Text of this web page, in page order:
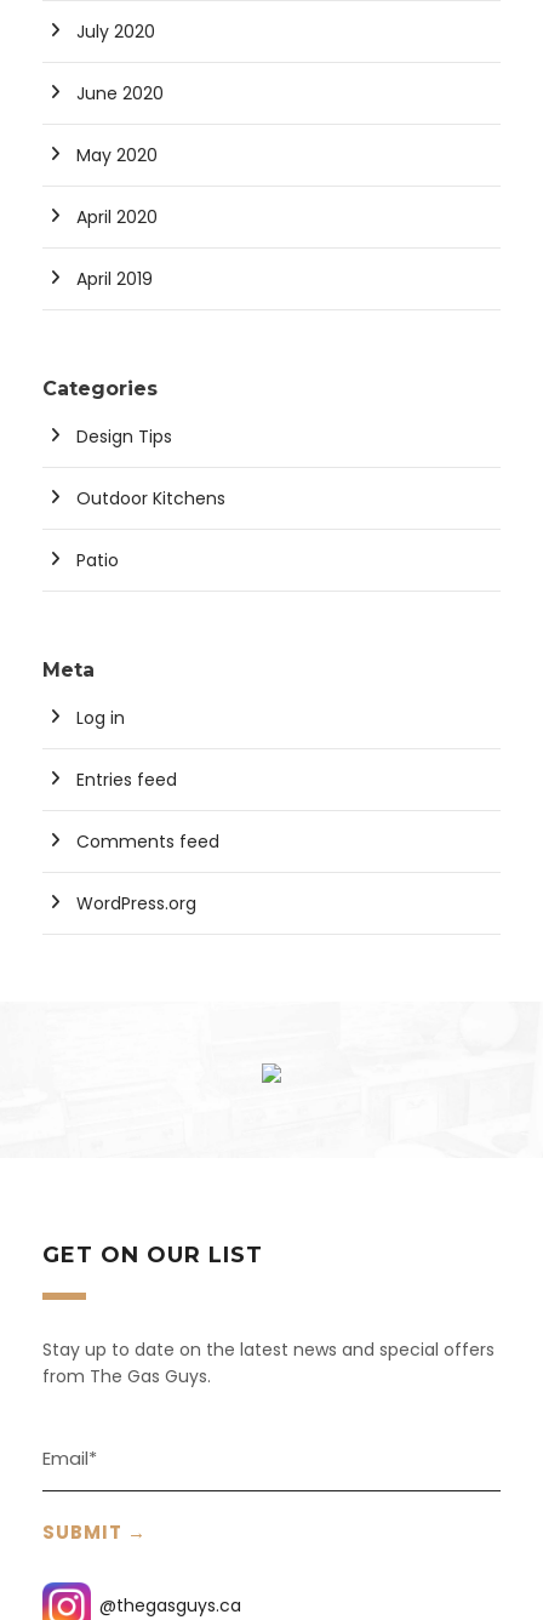
July 2020
June 2020
May 2020
April 2020
April 2019
Categories
Design Tips
Outdoor Kitchens
Patio
Meta
Log in
Entries feed
Comments feed
WordPress.org
GET ON OUR LIST
Stay up to date on the latest news and special offers
from The Gas Guys.
@thegasguys.ca